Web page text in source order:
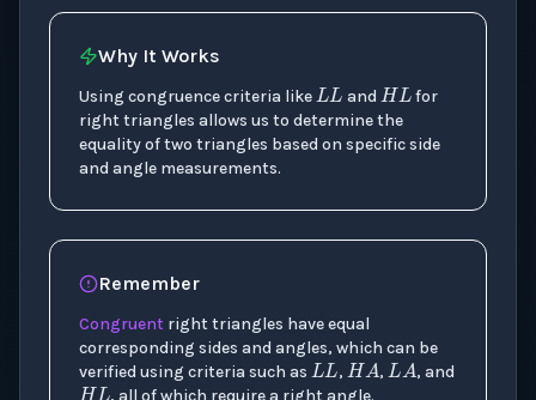
Why It Works
Using congruence criteria like and
for
right triangles allows us to determine the
equality of two triangles based on specific side
and angle measurements.
Remember
Congruent right triangles have equal
corresponding sides and angles, which can be
verified using criteria such as
LL
,
HA
,
LA
, and
HL
, all of which require a right angle.